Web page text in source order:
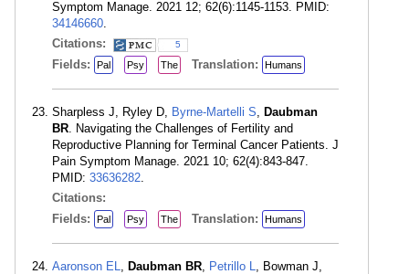
Symptom Manage. 2021 12; 62(6):1145-1153. PMID:
34146660.
Citations:
5
Fields: Pal Psy The Translation: Humans
Sharpless J, Ryley D, Byrne-Martelli S, Daubman
BR. Navigating the Challenges of Fertility and
Reproductive Planning for Terminal Cancer Patients. J
Pain Symptom Manage. 2021 10; 62(4):843-847.
PMID: 33636282.
Citations:
Fields:
Pal Psy The Translation: Humans
Aaronson EL, Daubman BR, Petrillo L, Bowman J,